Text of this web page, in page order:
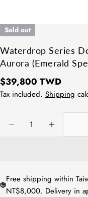
Sold out
Waterdrop Series
Aurora (Emerald
Regular
price
$39,800 TWD
Tax included. Shipping
DECREASE
Free shipping within
NT$8,000. Delivery in